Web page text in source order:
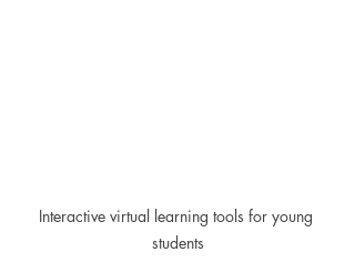
Interactive virtual learning tools for young
students